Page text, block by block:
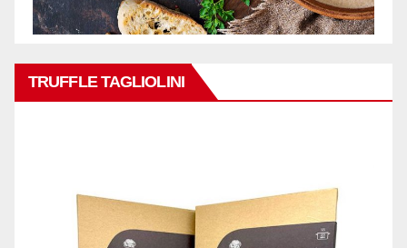
TRUFFLE TAGLIOLINI